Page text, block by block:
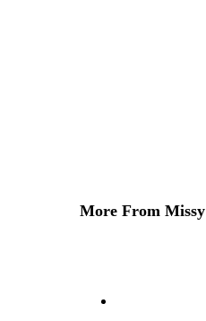
More From Missy